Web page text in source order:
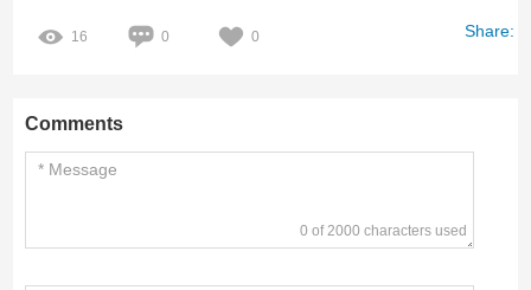
16 0 0 Share:
Comments
0 of 2000 characters used